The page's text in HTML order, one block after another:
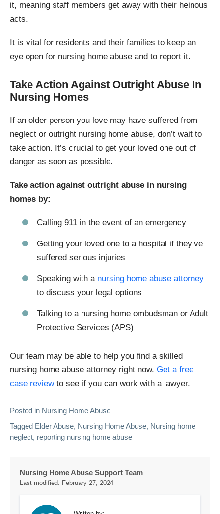
it, meaning staff members get away with their heinous
acts.
It is vital for residents and their families to keep an
eye open for nursing home abuse and to report it.
Take Action Against Outright Abuse In
Nursing Homes
If an older person you love may have suffered from
neglect or outright nursing home abuse, don’t wait to
take action. It’s crucial to get your loved one out of
danger as soon as possible.
Take action against outright abuse in nursing
homes by:
Calling 911 in the event of an emergency
Getting your loved one to a hospital if they’ve
suffered serious injuries
Speaking with a nursing home abuse attorney
to discuss your legal options
Talking to a nursing home ombudsman or Adult
Protective Services (APS)
Our team may be able to help you find a skilled
nursing home abuse attorney right now. Get a free
case reviewto see if you can work with a lawyer.
Posted in Nursing Home Abuse
Tagged Elder Abuse, Nursing Home Abuse, Nursing home
neglect, reporting nursing home abuse
Nursing Home Abuse Support Team
Last modified: February 27, 2024